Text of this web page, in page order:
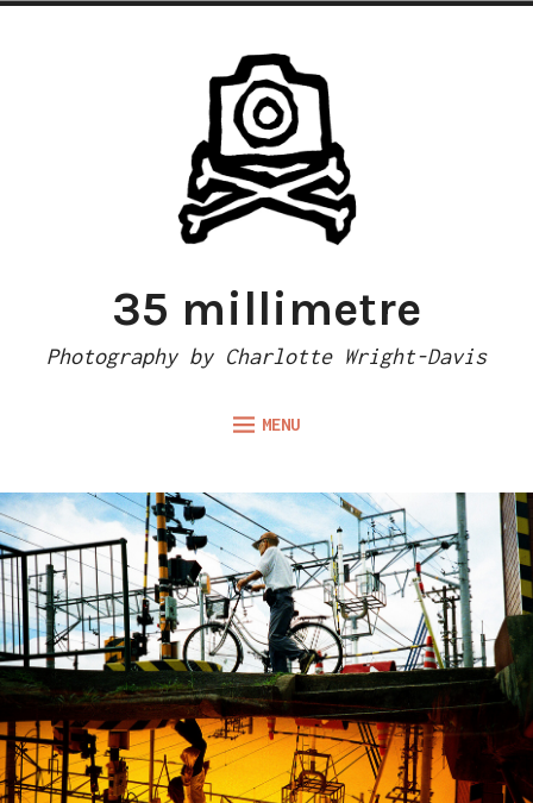
35 millimetre
Photography by Charlotte Wright-Davis
MENU
child
menu
CAMERA REVIEWS
LINKS
CONTACT